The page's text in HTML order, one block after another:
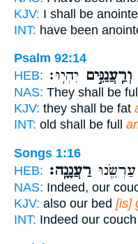
KJV: I shall be
INT: have been
Psalm 92:14
HEB:
וְרַֽעֲנַנִּ֣ים יִהְיֽוּ׃
NAS: They shall be
KJV: they shall be fat
INT: old shall be full
Songs 1:16
HEB: רַעֲנָנָֽה׃
NAS: Indeed, our
KJV: also our bed [is]
INT: Indeed our couch